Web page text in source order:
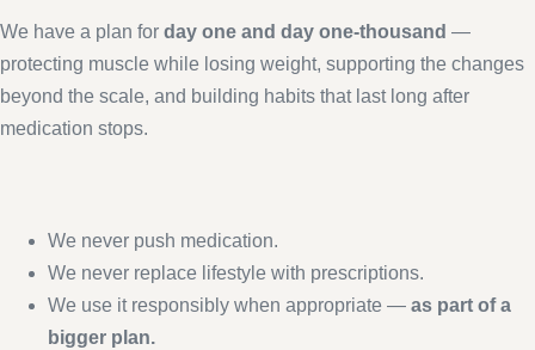
We have a plan for day one and day one-thousand —
protecting muscle while losing weight, supporting the changes
beyond the scale, and building habits that last long after
medication stops.
We never push medication.
We never replace lifestyle with prescriptions.
We use it responsibly when appropriate — as part of a
bigger plan.